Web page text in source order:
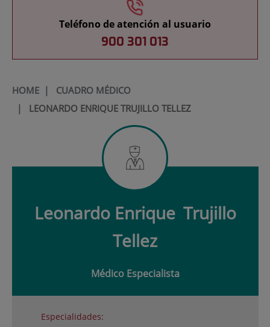
Teléfono de atención al usuario
900 301 013
HOME| CUADRO MÉDICO
| LEONARDO ENRIQUE TRUJILLO TELLEZ
Leonardo Enrique Trujillo
Tellez
Médico Especialista
Especialidades: